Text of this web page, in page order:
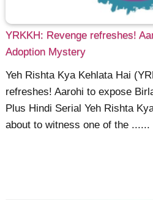
YRKKH: Revenge refreshes!
Adoption Mystery
Yeh Rishta Kya Kehlata Hai
refreshes! Aarohi to expose
Plus Hindi Serial Yeh Rishta
about to witness one of the ......